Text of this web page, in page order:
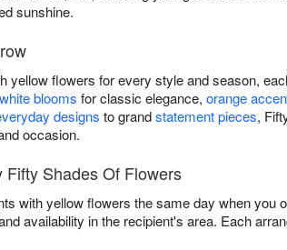
sunshine.
yellow flowers for every style and season,
white blooms for classic elegance, orange
designs to grandstatement pieces,
occasion.
Fifty Shades Of Flowers
with yellow flowers the same day when you
availability in the recipient's area. Each